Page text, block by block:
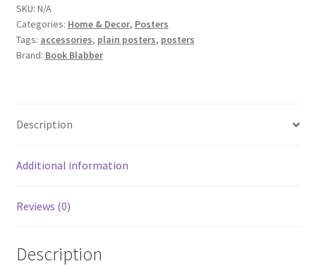
quantity
SKU: N/A
Categories: Home & Decor, Posters
Tags: accessories, plain posters, posters
Brand: Book Blabber
Description
Additional information
Reviews (0)
Description